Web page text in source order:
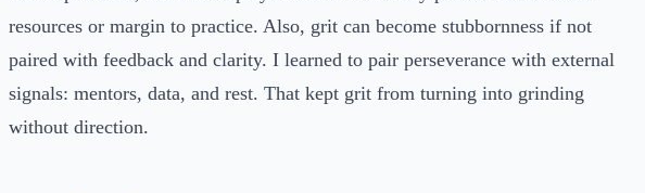
resources or margin to practice. Also, grit can become stubbornness if not
paired with feedback and clarity. I learned to pair perseverance with external
signals: mentors, data, and rest. That kept grit from turning into grinding
without direction.